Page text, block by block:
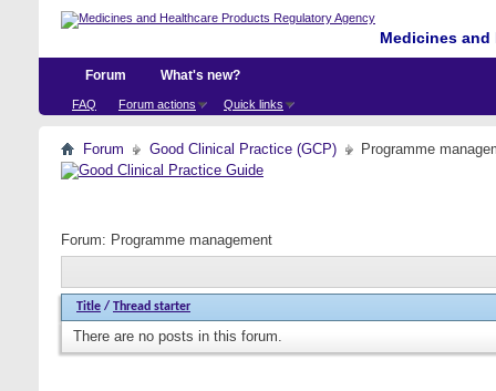
Medicines
Forum
FAQ Forum actions Quick links
What's new?
Forum Good Clinical Practice (GCP) Programme
Forum: Programme management
Title / Thread starter
There are no posts in this forum.